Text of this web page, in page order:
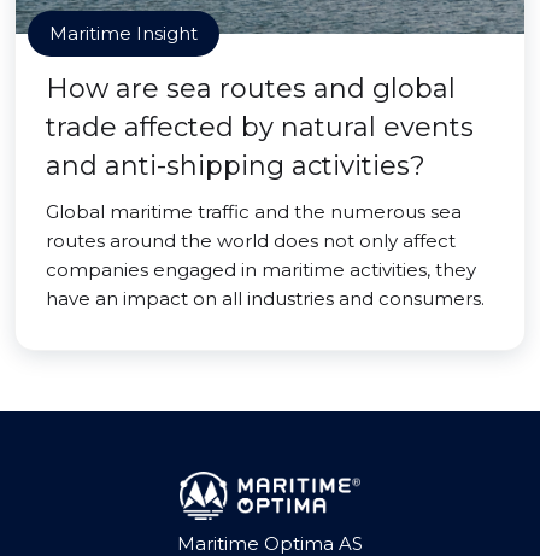
Maritime Insight
How are sea routes and global
trade affected by natural events
and anti-shipping activities?
Global maritime traffic and the numerous sea
routes around the world does not only affect
companies engaged in maritime activities, they
have an impact on all industries and consumers.
Maritime Optima AS